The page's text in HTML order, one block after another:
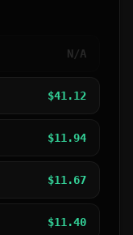
N/A
$41.12
$11.94
$11.67
$11.40